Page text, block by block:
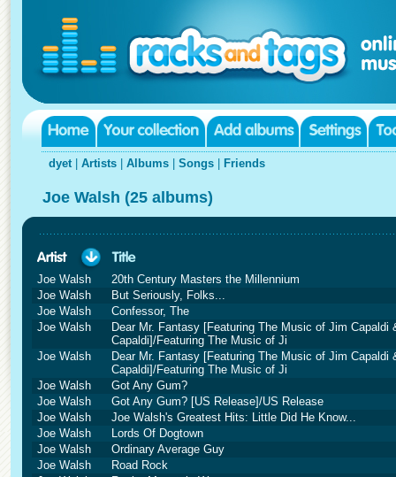
dyet| Artists Albums Songs Friends
Joe Walsh (25 albums)
Joe Walsh
20th Century Masters the Millennium
Joe Walsh
But Seriously, Folks...
Joe Walsh
Confessor, The
Joe Walsh
Dear Mr. Fantasy [Featuring The Music of Jim Capaldi
Capaldi]/Featuring The Music of Ji
Joe Walsh
Dear Mr. Fantasy [Featuring The Music of Jim Capaldi
Capaldi]/Featuring The Music of Ji
Joe Walsh
Got Any Gum?
Joe Walsh
Got Any Gum? [US Release]/US Release
Joe Walsh
Joe Walsh's Greatest Hits: Little Did He Know...
Joe Walsh
Lords Of Dogtown
Joe Walsh
Ordinary Average Guy
Joe Walsh
Road Rock